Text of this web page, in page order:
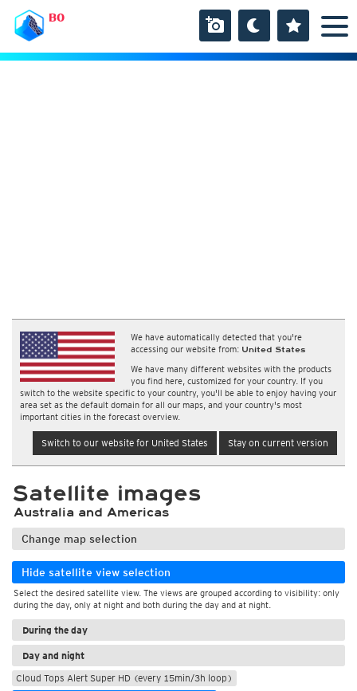
BO
We have automatically detected that you're
accessing our website from: United States
We have many different websites with the products
you find here, customized for your country. If you
switch to the website specific to your country, you'll be able to enjoy having your
area set as the default domain for all our maps, and your country's most
important cities in the forecast overview.
Switch to our website for United States Stay on current version
Satellite images
Australia and Americas
Change map selection
Hide satellite view selection
Select the desired satellite view. The views are grouped according to visibility: only
during the day, only at night and both during the day and at night.
During the day
Day and night
Cloud Tops Alert Super HD (every 15min/3h loop)